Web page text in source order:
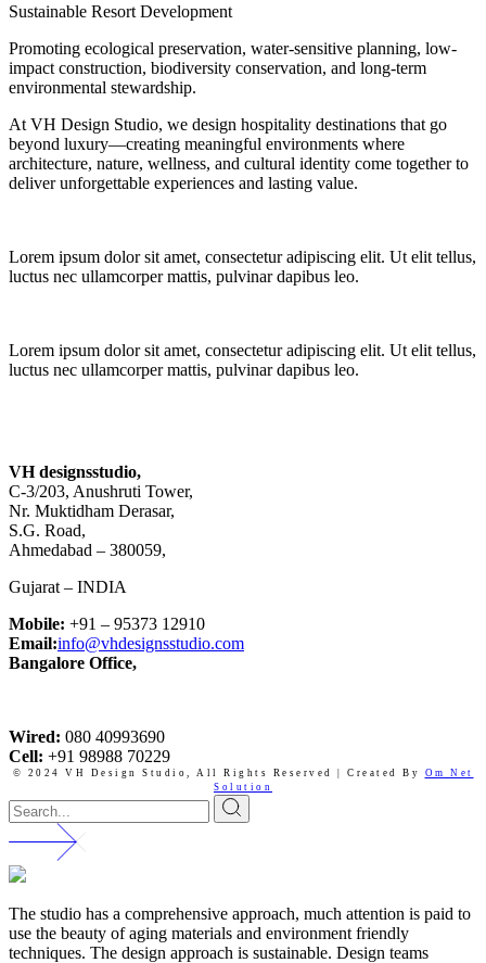
Sustainable Resort Development
Promoting ecological preservation, water-sensitive planning, low-
impact construction, biodiversity conservation, and long-term
environmental stewardship.
At VH Design Studio, we design hospitality destinations that go
beyond luxury—creating meaningful environments where
architecture, nature, wellness, and cultural identity come together to
deliver unforgettable experiences and lasting value.
Lorem ipsum dolor sit amet, consectetur adipiscing elit. Ut elit tellus,
luctus nec ullamcorper mattis, pulvinar dapibus leo.
Lorem ipsum dolor sit amet, consectetur adipiscing elit. Ut elit tellus,
luctus nec ullamcorper mattis, pulvinar dapibus leo.
VH designsstudio,
C-3/203, Anushruti Tower,
Nr. Muktidham Derasar,
S.G. Road,
Ahmedabad – 380059,
Gujarat – INDIA
Mobile: +91 – 95373 12910
Email:info@vhdesignsstudio.com
Bangalore Office,
Wired: 080 40993690
Cell: +91 98988 70229
© 2024 VH Design Studio, All Rights Reserved | Created By Om Net
Solution
The studio has a comprehensive approach, much attention is paid to
use the beauty of aging materials and environment friendly
techniques. The design approach is sustainable. Design teams